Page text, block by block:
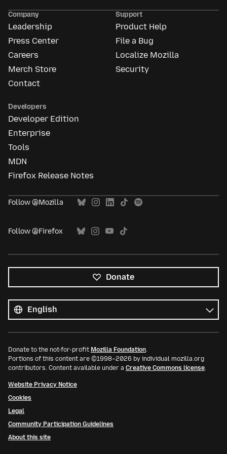
Company
Leadership
Press Center
Careers
Merch Store
Contact
Support
Product Help
File a Bug
Localize Mozilla
Security
Developers
Developer Edition
Enterprise
Tools
MDN
Firefox Release Notes
Follow @Mozilla
Follow @Firefox
Donate
languages
Language
Donate to the not-for-profit Mozilla Foundation.
Portions of this content are ©1998–2026 by individual mozilla.org
contributors. Content available under a Creative Commons license.
Website Privacy Notice
Cookies
Legal
Community Participation Guidelines
About this site